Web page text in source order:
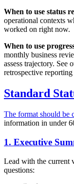
When to use status
operational contexts
worked on right now.
When to use
monthly business
assess trajectory. See
retrospective reporting
Standard
The format should be
information in under
1. Executive
Lead with the current
questions: